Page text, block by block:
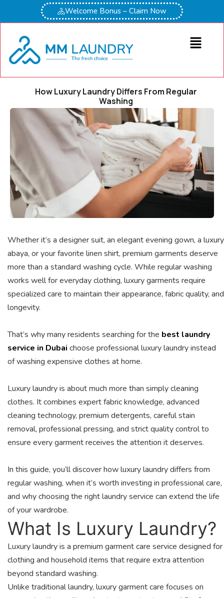
Welcome Bonus – Claim Now
How Luxury Laundry Differs From Regular
Washing
Whether it’s a designer suit, an elegant evening gown, a luxury
abaya, or your favorite linen shirt, premium garments deserve
more than a standard washing cycle. While regular washing
works well for everyday clothing, luxury garments require
specialized care to maintain their appearance, fabric quality, and
longevity.
That’s why many residents searching for the best laundry
service in Dubai choose professional luxury laundry instead
of washing expensive clothes at home.
Luxury laundry is about much more than simply cleaning
clothes. It combines expert fabric knowledge, advanced
cleaning technology, premium detergents, careful stain
removal, professional pressing, and strict quality control to
ensure every garment receives the attention it deserves.
In this guide, you’ll discover how luxury laundry differs from
regular washing, when it’s worth investing in professional care,
and why choosing the right laundry service can extend the life
of your wardrobe.
What Is Luxury Laundry?
Luxury laundry is a premium garment care service designed for
clothing and household items that require extra attention
beyond standard washing.
Unlike traditional laundry, luxury garment care focuses on